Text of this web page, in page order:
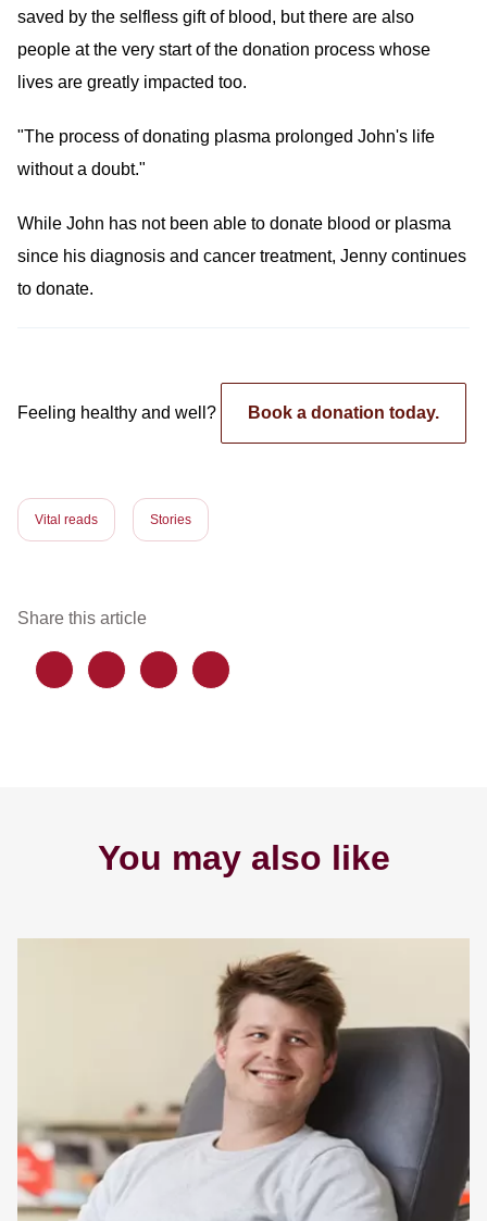
saved by the selfless gift of blood, but there are also
people at the very start of the donation process whose
lives are greatly impacted too.
"The process of donating plasma prolonged John's life
without a doubt."
While John has not been able to donate blood or plasma
since his diagnosis and cancer treatment, Jenny continues
to donate.
Feeling healthy and well? Book a donation today.
Vital reads Stories
Share this article
You may also like